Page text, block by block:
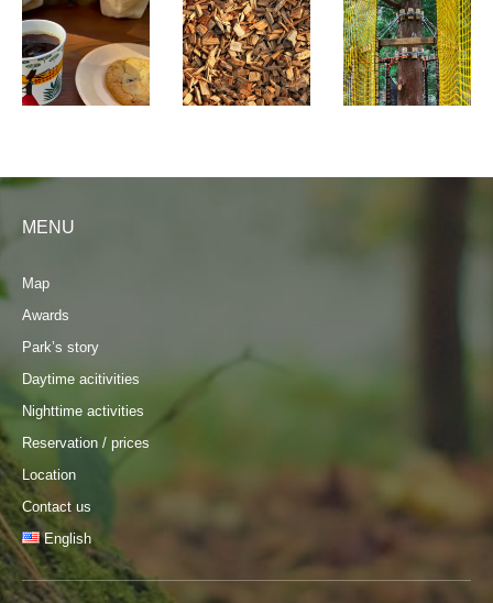
MENU
Map
Awards
Park’s story
Daytime acitivities
Nighttime activities
Reservation / prices
Location
Contact us
English